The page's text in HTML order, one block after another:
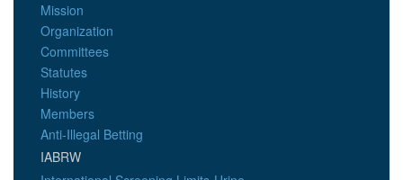
Mission
Organization
Committees
Statutes
History
Members
Anti-Illegal Betting
IABRW